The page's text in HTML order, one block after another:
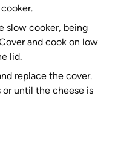
slow cooker, being
and cook on low
lid.
replace the cover.
or until the cheese is